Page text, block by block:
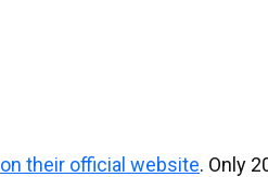
on their official website. Only